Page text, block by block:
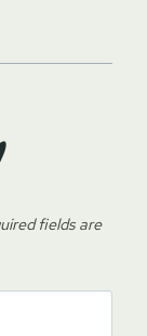
fields are